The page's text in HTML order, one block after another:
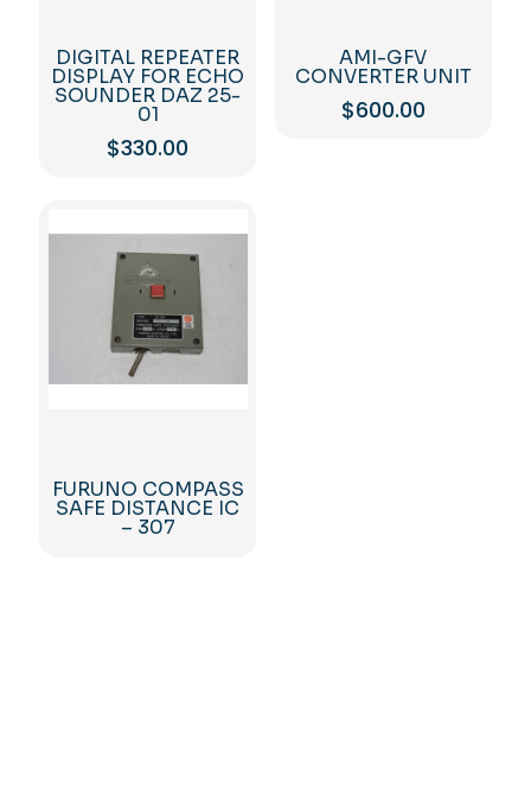
DIGITAL REPEATER
DISPLAY FOR ECHO
SOUNDER DAZ 25-
01
$330.00
AMI-GFV
CONVERTER UNIT
$600.00
FURUNO COMPASS
SAFE DISTANCE IC
– 307